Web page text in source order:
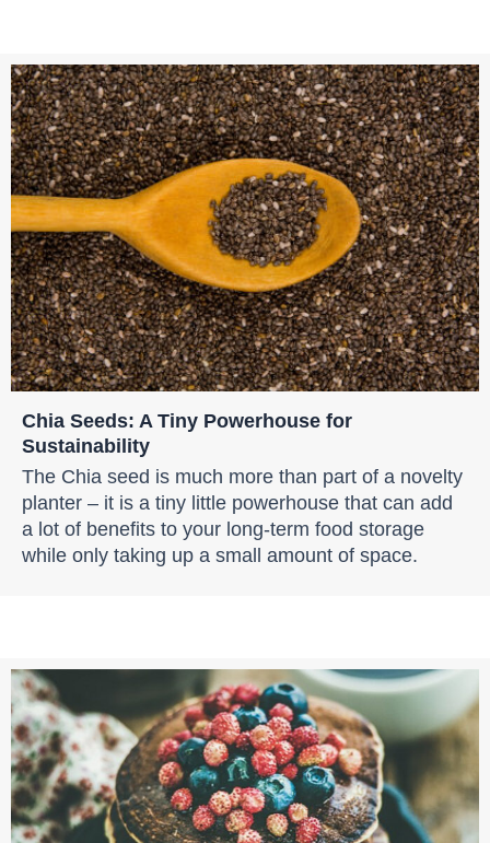
Chia Seeds: A Tiny Powerhouse for
Sustainability
The Chia seed is much more than part of a novelty
planter – it is a tiny little powerhouse that can add
a lot of benefits to your long-term food storage
while only taking up a small amount of space.